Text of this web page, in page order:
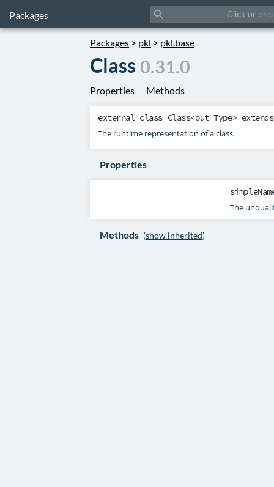
Packages search
Packages > pkl > pkl.base
Class 0.31.0
Properties Methods
external class Class<outType>
The runtime representation of a class.
Properties
The
Methods (show inherited)